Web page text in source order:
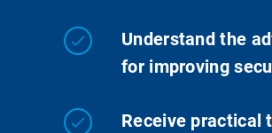
Understand the
for improving
Receive practical